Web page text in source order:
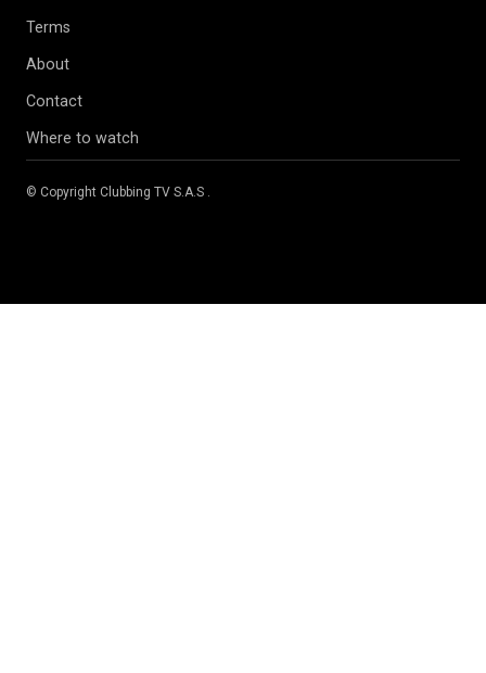
Terms
About
Contact
Where to watch
© Copyright Clubbing TV S.A.S .